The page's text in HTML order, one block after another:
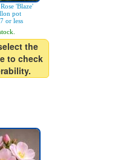
'Blaze'
pot
or less
the
to check